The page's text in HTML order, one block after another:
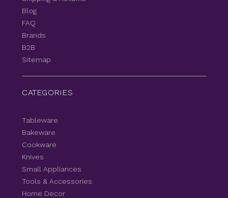
Blog
FAQ
Brands
B2B
Sitemap
CATEGORIES
Tableware
Bakeware
Cookware
Knives
Small Appliances
Tools & Accessories
Home Decor